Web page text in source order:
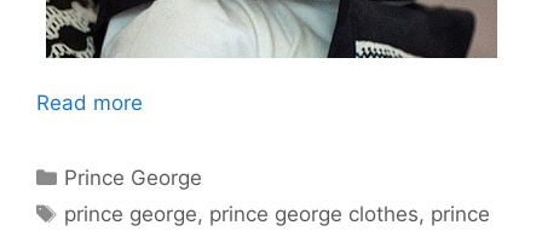
Read more
Categories
Prince George
Tags
prince george, prince george clothes, prince